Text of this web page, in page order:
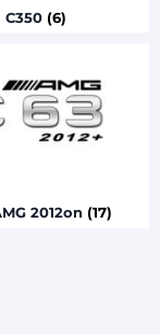
C350 (6)
2012on (17)